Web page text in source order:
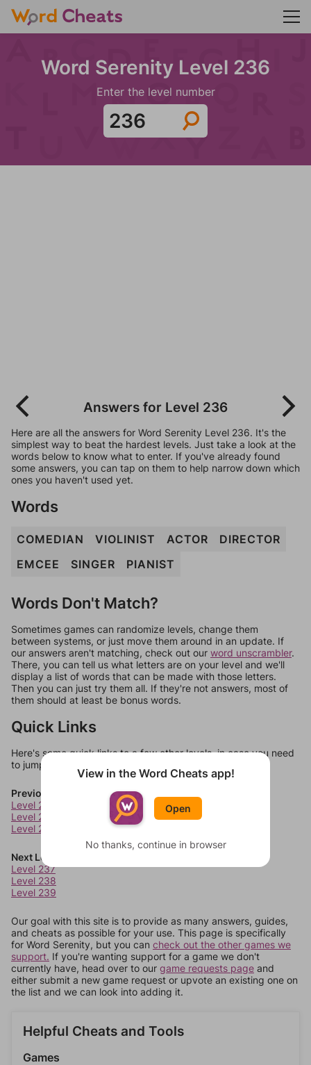
Word Serenity Level 236
Enter the level number
Answers for Level 236
Here are all the answers for Word Serenity Level 236. It's the
simplest way to beat the hardest levels. Just take a look at the
words below to know what to enter. If you've already found
some answers, you can tap on them to help narrow down which
ones you haven't used yet.
Words
COMEDIAN VIOLINIST ACTOR
DIRECTOR
EMCEE
SINGER PIANIST
Words Don't Match?
Sometimes games can randomize levels, change them
between systems, or just move them around in an update. If
our answers aren't matching, check out our word unscrambler.
There, you can tell us what letters are on your level and we'll
display a list of words that can be made with those letters.
Then you can just try them all. If they're not answers, most of
them should at least be bonus words.
Quick Links
Here's some quick links to a few other levels, in case you need
to jump around more than 1 level at a time.
Previous Levels
Level 233
Level 234
Level 235
Next Levels
Level 237
Level 238
Level 239
Our goal with this site is to provide as many answers, guides,
and cheats as possible for your use. This page is specifically
for Word Serenity, but you can check out the other games we
support. If you're wanting support for a game we don't
currently have, head over to our game requests page and
either submit a new game request or upvote an existing one on
the list and we can look into adding it.
Helpful Cheats and Tools
Games
View in the Word Cheats app!
Open
No thanks, continue in browser